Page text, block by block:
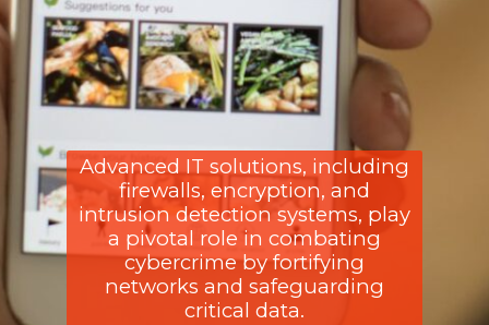
Advanced IT solutions, including
firewalls, encryption, and
intrusion detection systems, play
a pivotal role in combating
cybercrime by fortifying
networks and safeguarding
critical data.